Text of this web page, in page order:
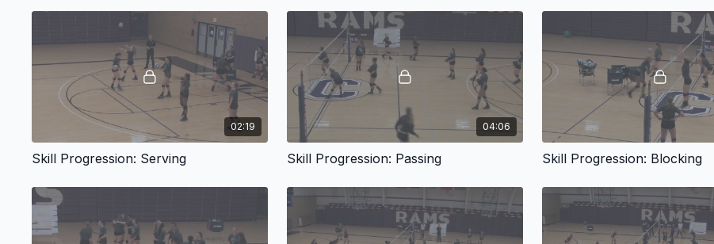
02:19
Skill Progression: Serving
04:06
Skill Progression: Passing Skill Progression: Blocking